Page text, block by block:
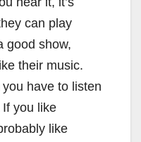
can play
good show,
their music.
have to listen
you like
like